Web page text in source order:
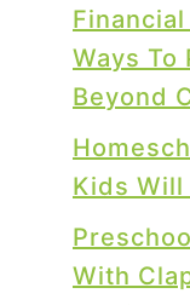
Ways To
Beyond
Kids
With